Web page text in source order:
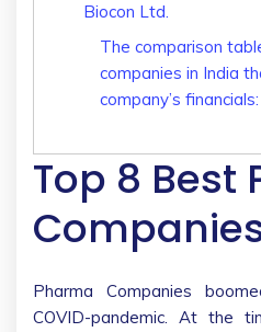
Biocon Ltd.
The comparison
companies in India
company’s financials:
Top 8 Best
Pharma Companies
COVID-pandemic. At the